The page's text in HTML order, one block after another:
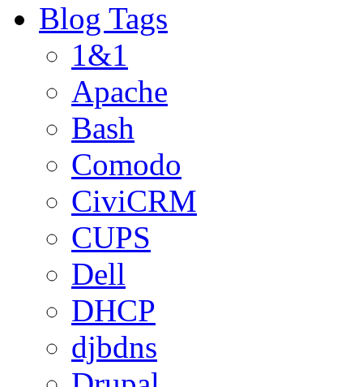
Blog Tags
1&1
Apache
Bash
Comodo
CiviCRM
CUPS
Dell
DHCP
djbdns